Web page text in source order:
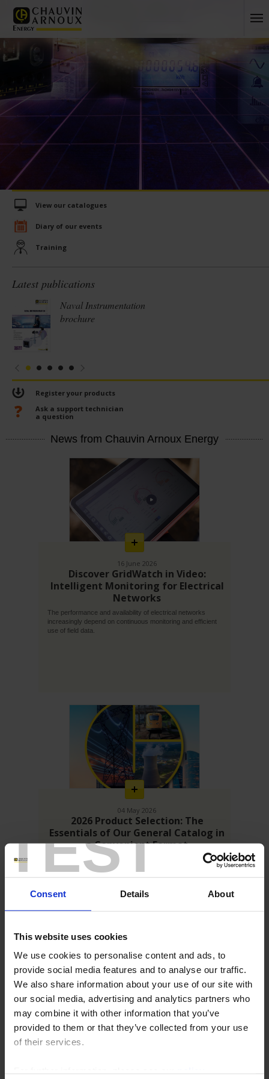
TEST
Consent Details About
This website uses cookies
We use cookies to personalise content and ads, to
provide social media features and to analyse our traffic.
We also share information about your use of our site with
our social media, advertising and analytics partners who
may combine it with other information that you’ve
provided to them or that they’ve collected from your use
of their services.
View our catalogues
Diary of our events
Training
Latest publications
Naval Instrumentation
brochure
Register your products
Ask a support technician
a question
News from Chauvin Arnoux Energy
16 June 2026
Discover GridWatch in Video:
Intelligent Monitoring for Electrical
Networks
The performance and availability of electrical networks
increasingly depend on continuous monitoring and efficient
use of field data.
savoir
plus
04 May 2026
2026 Product Selection: The
Essentials of Our General Catalog in
a Convenient Format
Building on our new 2026 General Catalog, we are pleased to
present the 2026 Product Selection: a condensed version
designed to give you quick access to the essentials of our
savoir
plus